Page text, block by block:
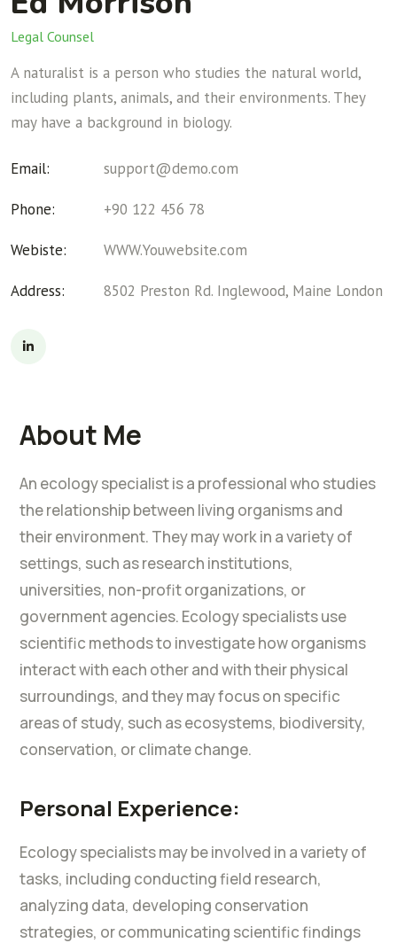
Legal Counsel
A naturalist is a person who studies the natural world,
including plants, animals, and their environments. They
may have a background in biology.
Email: support@demo.com
Phone: +90 122 456 78
Webiste: WWW.Youwebsite.com
Address: 8502 Preston Rd. Inglewood, Maine London
About Me
An ecology specialist is a professional who studies
the relationship between living organisms and
their environment. They may work in a variety of
settings, such as research institutions,
universities, non-profit organizations, or
government agencies. Ecology specialists use
scientific methods to investigate how organisms
interact with each other and with their physical
surroundings, and they may focus on specific
areas of study, such as ecosystems, biodiversity,
conservation, or climate change.
Personal Experience:
Ecology specialists may be involved in a variety of
tasks, including conducting field research,
analyzing data, developing conservation
strategies, or communicating scientific findings